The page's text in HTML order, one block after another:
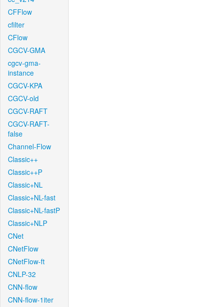
CFFlow
cfilter
CFlow
CGCV-GMA
cgcv-gma-
instance
CGCV-KPA
CGCV-old
CGCV-RAFT
CGCV-RAFT-
false
Channel-Flow
Classic++
Classic++P
Classic+NL
Classic+NL-fast
Classic+NL-fastP
Classic+NLP
CNet
CNetFlow
CNetFlow-ft
CNLP-32
CNN-flow
CNN-flow-1iter